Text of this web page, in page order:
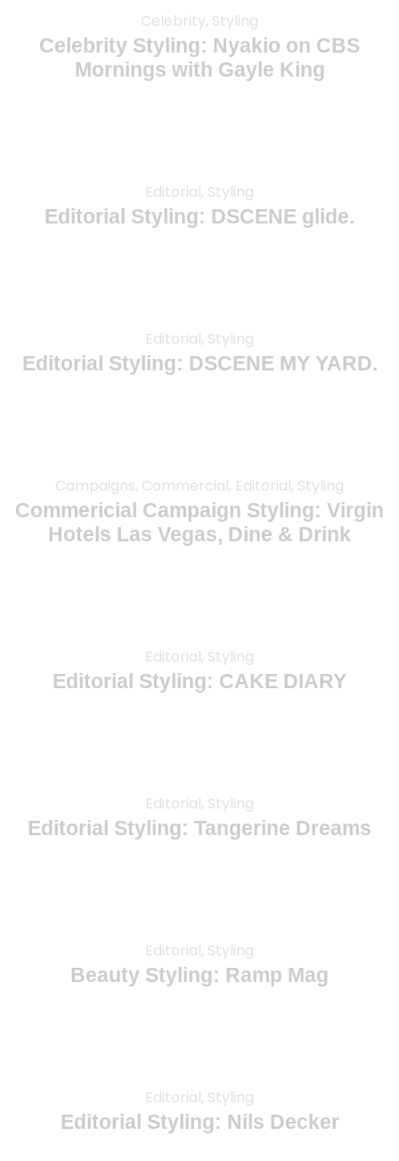
Celebrity, Styling
Celebrity Styling: Nyakio on CBS
Mornings with Gayle King
Editorial, Styling
Editorial Styling: DSCENE glide.
Editorial, Styling
Editorial Styling: DSCENE MY YARD.
Campaigns, Commercial, Editorial, Styling
Commericial Campaign Styling: Virgin
Hotels Las Vegas, Dine & Drink
Editorial, Styling
Editorial Styling: CAKE DIARY
Editorial, Styling
Editorial Styling: Tangerine Dreams
Editorial, Styling
Beauty Styling: Ramp Mag
Editorial, Styling
Editorial Styling: Nils Decker